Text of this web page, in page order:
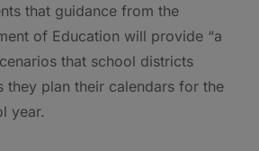
that guidance from the
of Education will provide “a
that school districts
they plan their calendars for the
year.